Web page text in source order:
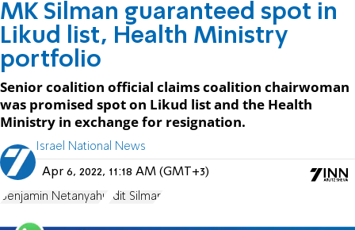
MK Silman guaranteed spot in
Likud list, Health Ministry
portfolio
Senior coalition official claims coalition chairwoman
was promised spot on Likud list and the Health
Ministry in exchange for resignation.
Israel National News
Apr 6, 2022, 11:18 AM (GMT+3)
Benjamin Netanyahu Idit Silman